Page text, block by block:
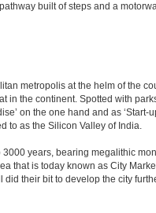
built of steps and a
metropolis at the helm of the
the continent. Spotted with
on the one hand and as ‘Start-
to as the Silicon Valley of India.
years, bearing megalithic
that is today known as City
their bit to develop the city